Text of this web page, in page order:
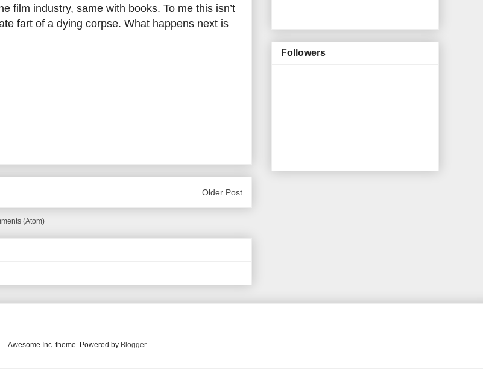
film industry, same with books. To me this isn’t
fart of a dying corpse. What happens next is
Older Post
(Atom)
Followers
Awesome Inc. theme. Powered by Blogger.